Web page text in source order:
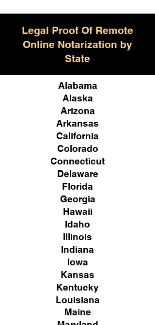
Legal Proof Of Remote
Online Notarization by
State
Alabama
Alaska
Arizona
Arkansas
California
Colorado
Connecticut
Delaware
Florida
Georgia
Hawaii
Idaho
Illinois
Indiana
Iowa
Kansas
Kentucky
Louisiana
Maine